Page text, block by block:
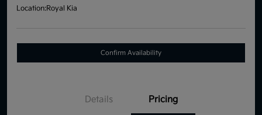
Location:Royal Kia
Confirm Availability
Details Pricing